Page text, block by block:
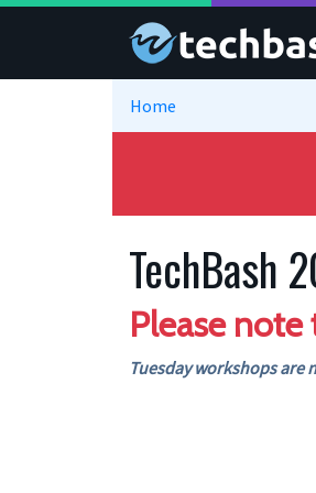
Skip to main content
Home
TechBash
Please
Tuesday workshops are